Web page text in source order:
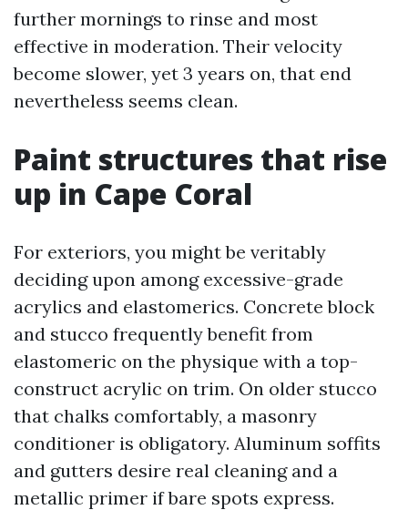
further mornings to rinse and most
effective in moderation. Their velocity
become slower, yet 3 years on, that end
nevertheless seems clean.
Paint structures that rise
up in Cape Coral
For exteriors, you might be veritably
deciding upon among excessive-grade
acrylics and elastomerics. Concrete block
and stucco frequently benefit from
elastomeric on the physique with a top-
construct acrylic on trim. On older stucco
that chalks comfortably, a masonry
conditioner is obligatory. Aluminum soffits
and gutters desire real cleaning and a
metallic primer if bare spots express.